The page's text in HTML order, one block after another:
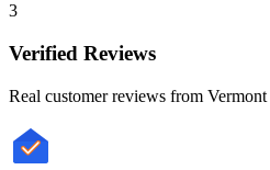
3
Verified Reviews
Real customer reviews from Vermont